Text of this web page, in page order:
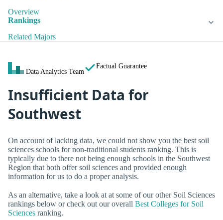
Overview
Rankings
Related Majors
Data Analytics Team
Factual Guarantee
Insufficient Data for
Southwest
On account of lacking data, we could not show you the best soil
sciences schools for non-traditional students ranking. This is
typically due to there not being enough schools in the Southwest
Region that both offer soil sciences and provided enough
information for us to do a proper analysis.
As an alternative, take a look at at some of our other Soil Sciences
rankings below or check out our overall Best Colleges for Soil
Sciences ranking.